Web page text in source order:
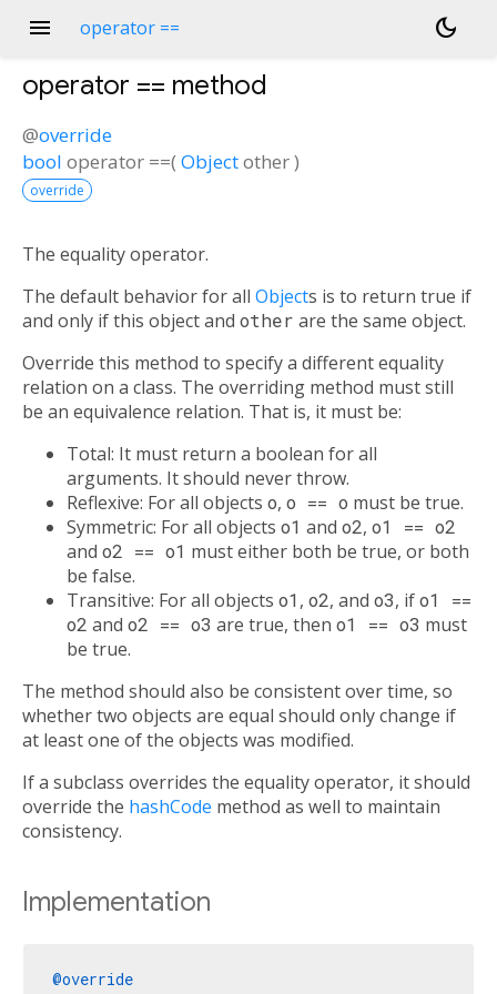
menu operator == dark_mode
operator == method
@override
bool operator ==(Objectother)
override
The equality operator.
The default behavior for all Objects is to return true if
and only if this object and other are the same object.
Override this method to specify a different equality
relation on a class. The overriding method must still
be an equivalence relation. That is, it must be:
Total: It must return a boolean for all
arguments. It should never throw.
Reflexive: For all objects o, o == o must be true.
Symmetric: For all objects o1 and o2, o1 == o2
and o2 == o1 must either both be true, or both
be false.
Transitive: For all objects o1, o2, and o3, ifo1 ==
o2 and o2 == o3 are true, then o1 == o3 must
be true.
The method should also be consistent over time, so
whether two objects are equal should only change if
at least one of the objects was modified.
If a subclass overrides the equality operator, it should
override the hashCode method as well to maintain
consistency.
Implementation
@override